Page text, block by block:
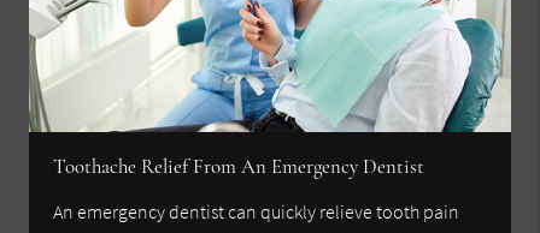
Toothache Relief From An Emergency Dentist
An emergency dentist can quickly relieve tooth pain